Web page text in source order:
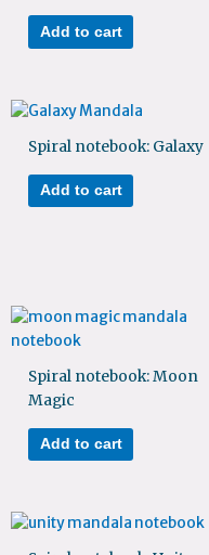
Add to cart
Spiral notebook: Galaxy
Add to cart
Spiral notebook: Moon
Magic
Add to cart